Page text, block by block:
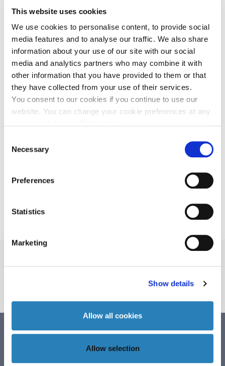
This website uses cookies
We use cookies to personalise content, to provide social
media features and to analyse our traffic. We also share
information about your use of our site with our social
media and analytics partners who may combine it with
other information that you have provided to them or that
they have collected from your use of their services.
You consent to our cookies if you continue to use our
website. You can change your cookie preferences at any
Selection
Necessary
Preferences
Statistics
Marketing
Show details
Allow all cookies
Allow selection
Share This
Press Releases
July 27, 2026
June 24, 2026
preclinical research